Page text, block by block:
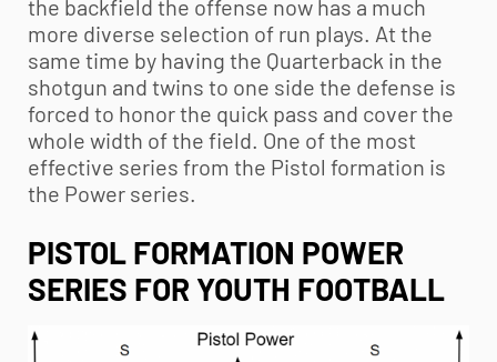
the backfield the offense now has a much
more diverse selection of run plays. At the
same time by having the Quarterback in the
shotgun and twins to one side the defense is
forced to honor the quick pass and cover the
whole width of the field. One of the most
effective series from the Pistol formation is
the Power series.
PISTOL FORMATION POWER
SERIES FOR YOUTH FOOTBALL